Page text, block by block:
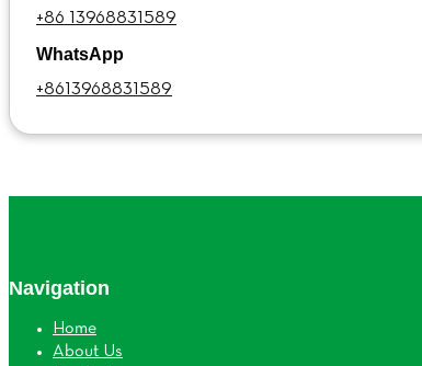
+86 13968831589
WhatsApp
+8613968831589
Navigation
Home
About Us